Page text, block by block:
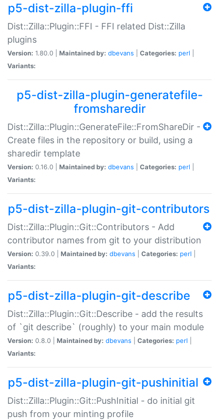
p5-dist-zilla-plugin-ffi
Dist::Zilla::Plugin::FFI - FFI related Dist::Zilla
plugins
Version: 1.80.0 | Maintained by: dbevans Categories: perl
Variants:
p5-dist-zilla-plugin-generatefile-
fromsharedir
Dist::Zilla::Plugin::GenerateFile::FromShareDir -
Create files in the repository or build, using a
sharedir template
Version: 0.16.0 | Maintained by: dbevans Categories: perl
Variants:
p5-dist-zilla-plugin-git-contributors
Dist::Zilla::Plugin::Git::Contributors - Add
contributor names from git to your distribution
Version: 0.39.0 | Maintained by: dbevans Categories: perl
Variants:
p5-dist-zilla-plugin-git-describe
Dist::Zilla::Plugin::Git::Describe - add the results
of `git describe` (roughly) to your main module
Version: 0.8.0 | Maintained by: dbevans Categories: perl
Variants:
p5-dist-zilla-plugin-git-pushinitial
Dist::Zilla::Plugin::Git::PushInitial - do initial git
push from your minting profile